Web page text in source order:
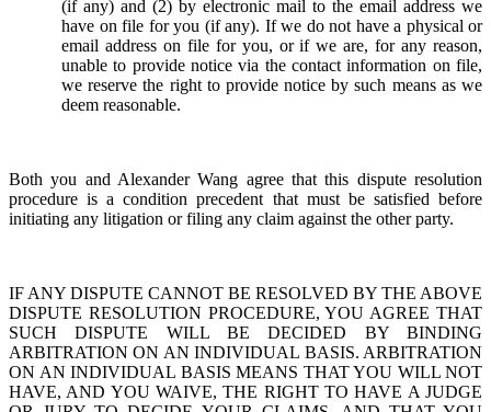
(if any) and (2) by electronic mail to the email address we
have on file for you (if any). If we do not have a physical or
email address on file for you, or if we are, for any reason,
unable to provide notice via the contact information on file,
we reserve the right to provide notice by such means as we
deem reasonable.
Both you and Alexander Wang agree that this dispute resolution
procedure is a condition precedent that must be satisfied before
initiating any litigation or filing any claim against the other party.
IF ANY DISPUTE CANNOT BE RESOLVED BY THE ABOVE
DISPUTE RESOLUTION PROCEDURE, YOU AGREE THAT
SUCH DISPUTE WILL BE DECIDED BY BINDING
ARBITRATION ON AN INDIVIDUAL BASIS. ARBITRATION
ON AN INDIVIDUAL BASIS MEANS THAT YOU WILL NOT
HAVE, AND YOU WAIVE, THE RIGHT TO HAVE A JUDGE